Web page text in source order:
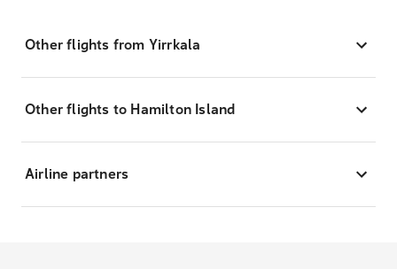
Other flights from Yirrkala
Other flights to Hamilton Island
Airline partners